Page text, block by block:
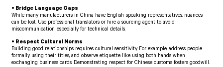
• Bridge Language Gaps
While many manufacturers in China have English-speaking representatives, nuances
can be lost. Use professional translators or hire a sourcing agent to avoid
miscommunication, especially for technical details.
• Respect Cultural Norms
Building good relationships requires cultural sensitivity. For example, address people
formally using their titles, and observe etiquette like using both hands when
exchanging business cards. Demonstrating respect for Chinese customs fosters goodwill.